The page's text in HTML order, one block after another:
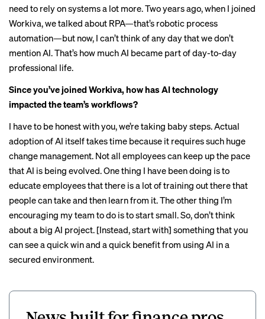
need to rely on systems a lot more. Two years ago, when I joined
Workiva, we talked about RPA—that’s robotic process
automation—but now, I can’t think of any day that we don’t
mention AI. That’s how much AI became part of day-to-day
professional life.
Since you’ve joined Workiva, how has AI technology
impacted the team’s workflows?
I have to be honest with you, we’re taking baby steps. Actual
adoption of AI itself takes time because it requires such huge
change management. Not all employees can keep up the pace
that AI is being evolved. One thing I have been doing is to
educate employees that there is a lot of training out there that
people can take and then learn from it. The other thing I’m
encouraging my team to do is to start small. So, don’t think
about a big AI project. [Instead, start with] something that you
can see a quick win and a quick benefit from using AI in a
secured environment.